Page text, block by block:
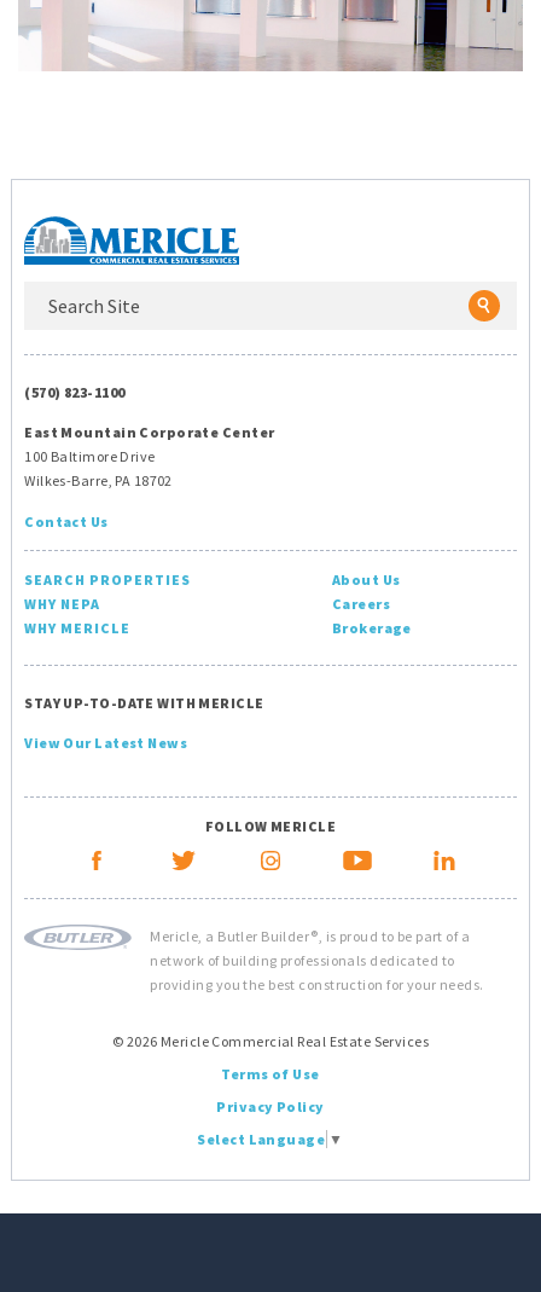
(570) 823-1100
East Mountain Corporate Center
100 Baltimore Drive
Wilkes-Barre, PA 18702
Contact Us
SEARCH PROPERTIES
WHY NEPA
WHY MERICLE
About Us
Careers
Brokerage
STAY UP-TO-DATE WITH MERICLE
View Our Latest News
FOLLOW MERICLE
Mericle, a Butler Builder®, is proud to be part of a
network of building professionals dedicated to
providing you the best construction for your needs.
© 2026 Mericle Commercial Real Estate Services
Terms of Use
Privacy Policy
Select Language ▼